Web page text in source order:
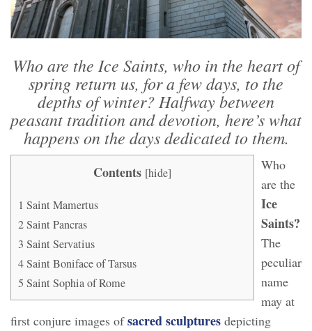
Who are the Ice Saints, who in the heart of
spring return us, for a few days, to the
depths of winter? Halfway between
peasant tradition and devotion, here’s what
happens on the days dedicated to them.
Contents [hide]
1 Saint Mamertus
2Saint Pancras
3 Saint Servatius
4Saint Boniface of Tarsus
5 Saint Sophia of Rome
Who
are the
Ice
Saints?
The
peculiar
name
may at
first conjure images ofsacred sculptures depicting